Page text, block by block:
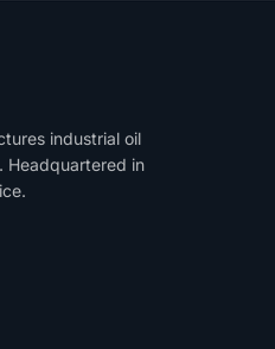
industrial oil
Headquartered in